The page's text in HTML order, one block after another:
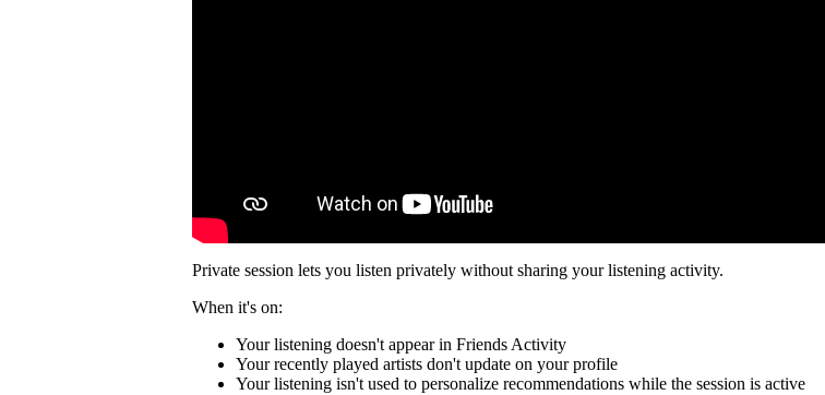
Private session lets you listen privately without sharing your listening activity.
When it's on:
Your listening doesn't appear in Friends Activity
Your recently played artists don't update on your profile
Your listening isn't used to personalize recommendations while the session is active